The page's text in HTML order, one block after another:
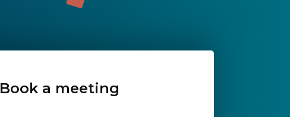
Book a meeting